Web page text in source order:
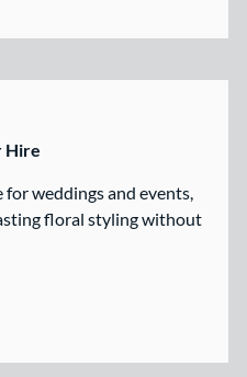
Hire
weddings and events,
floral styling without